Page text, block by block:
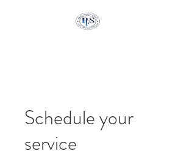
Pringle Financial
Schedule your
service